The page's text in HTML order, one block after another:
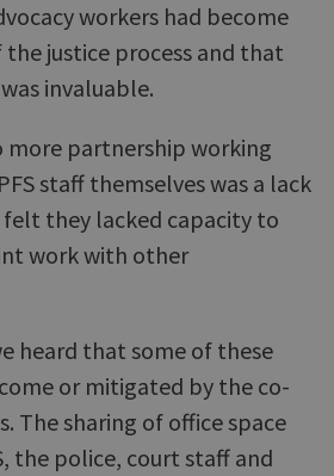
workers had become
justice process and that
invaluable.
more partnership working
staff themselves was a lack
felt they lacked capacity to
work with other
heard that some of these
or mitigated by the co-
The sharing of office space
the police, court staff and